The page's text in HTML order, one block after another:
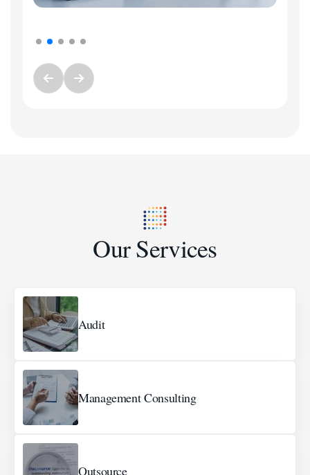
Our Services
Audit
Management Consulting
Outsource